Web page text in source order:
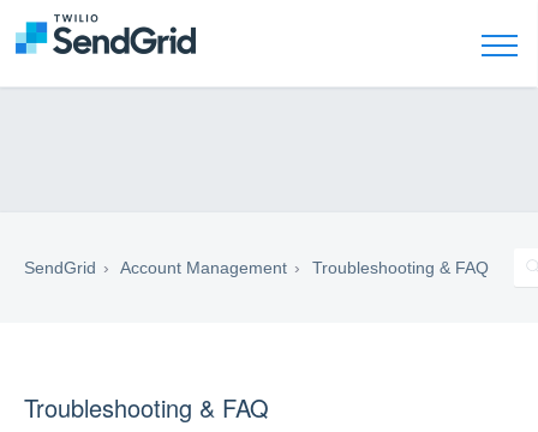
SendGrid Account Management Troubleshooting & FAQ
Troubleshooting & FAQ